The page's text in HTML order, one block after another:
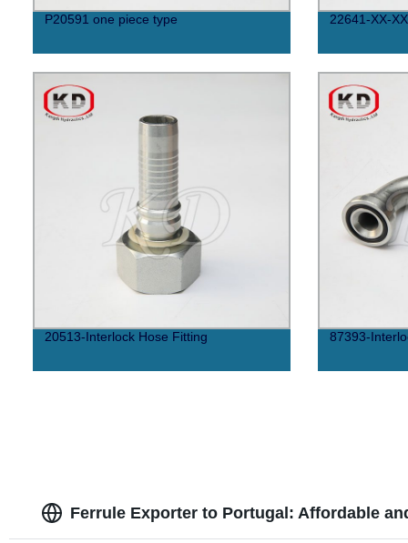
P20591 one piece type 22641-XX-
20513-Interlock Hose Fitting 87393-
Ferrule Exporter to Portugal: Affordable